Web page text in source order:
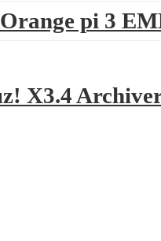
Orange pi 3
X3.4